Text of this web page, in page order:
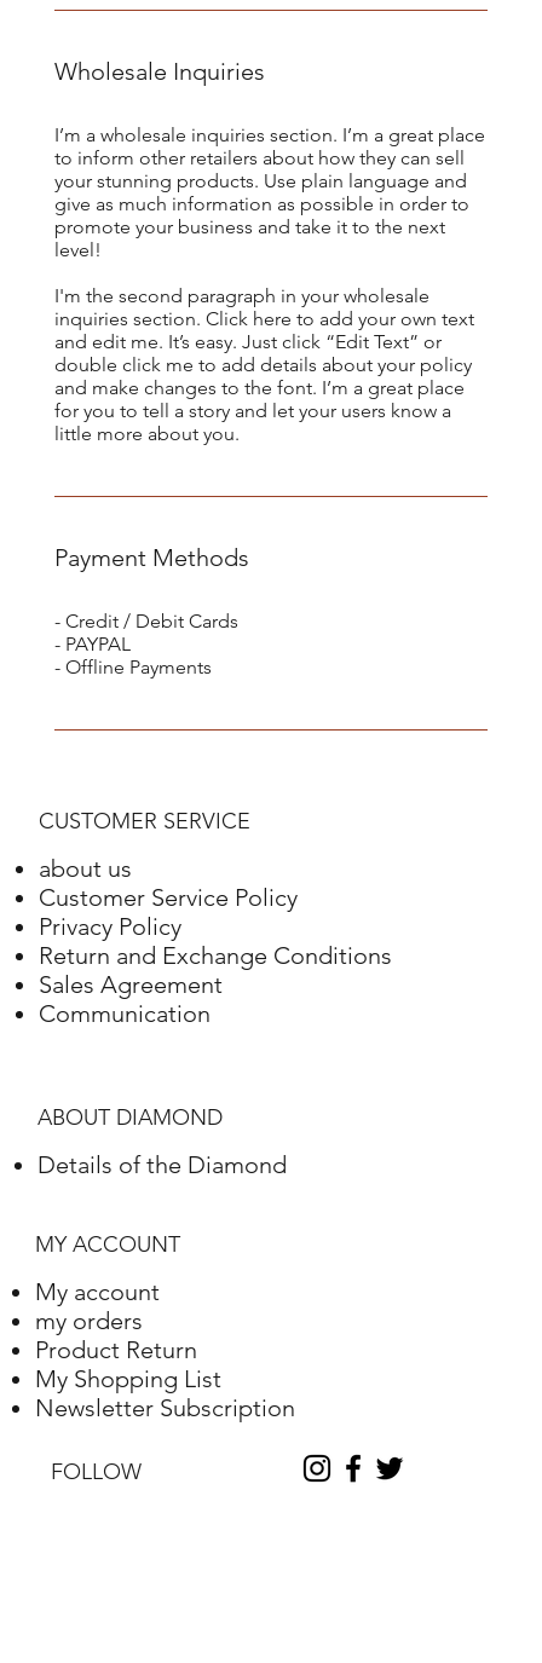
Wholesale Inquiries
I’m a wholesale inquiries section. I’m a great place
to inform other retailers about how they can sell
your stunning products. Use plain language and
give as much information as possible in order to
promote your business and take it to the next
level!
I'm the second paragraph in your wholesale
inquiries section. Click here to add your own text
and edit me. It’s easy. Just click “Edit Text” or
double click me to add details about your policy
and make changes to the font. I’m a great place
for you to tell a story and let your users know a
little more about you.
Payment Methods
- Credit / Debit Cards
- PAYPAL
- Offline Payments
CUSTOMER SERVICE
about us
Customer Service Policy
Privacy Policy
Return and Exchange Conditions
Sales Agreement
Communication
ABOUT DIAMOND
Details of the Diamond
MY ACCOUNT
My account
my orders
Product Return
My Shopping List
Newsletter Subscription
FOLLOW